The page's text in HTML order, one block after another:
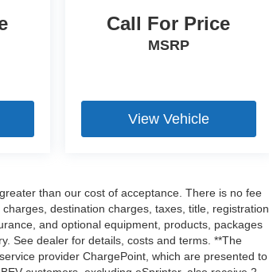
Call For Price
MSRP
View Vehicle
than our cost of acceptance. There is no fee
destination charges, taxes, title, registration,
and optional equipment, products, packages
See dealer for details, costs and terms. **The
provider ChargePoint, which are presented to